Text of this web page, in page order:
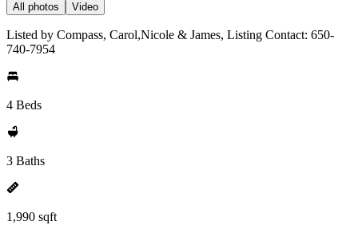
All photos Video
Listed by Compass, Carol,Nicole & James, Listing Contact: 650-
740-7954
4 Beds
3 Baths
1,990 sqft